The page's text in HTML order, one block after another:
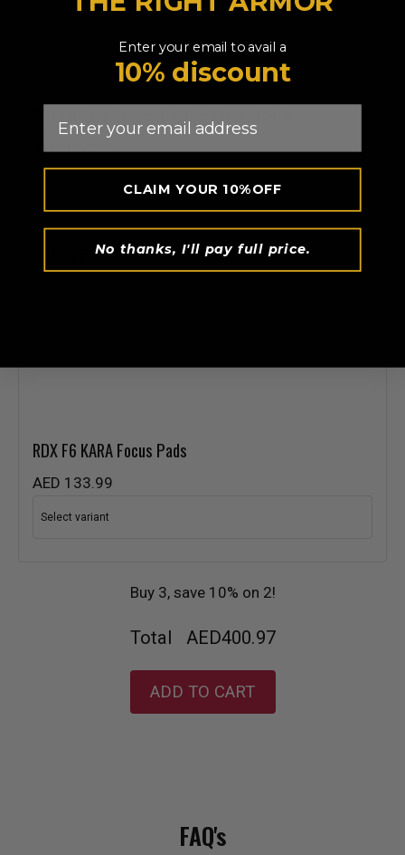
F6 Kara Boxing Training Gloves Black
AED 134.99
RDXF6 KARA Focus Pads
AED 133.99
Buy 3, save 10% on 2!
Total AED400.97
ADD TO CART
FAQ's
Enter your email to avail a
10% discount
CLAIM YOUR 10%OFF
No thanks, I'll pay full price.